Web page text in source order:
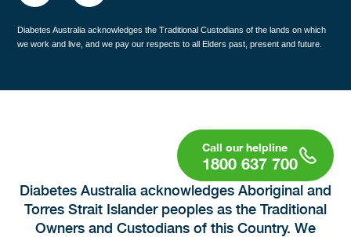
Diabetes Australia acknowledges the Traditional Custodians of the lands on which
we work and live, and we pay our respects to all Elders past, present and future.
1800 637 700
Diabetes Australia acknowledges Aboriginal and
Torres Strait Islander peoples as the Traditional
Owners and Custodians of this Country. We